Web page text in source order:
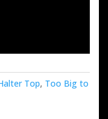
Top, Too Big to